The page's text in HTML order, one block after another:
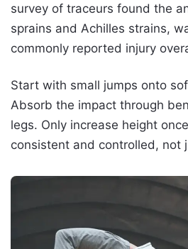
survey of traceurs found the
sprains and Achilles strains,
commonly reported injury
Start with small jumps onto
Absorb the impact through
legs. Only increase height
consistent and controlled, not